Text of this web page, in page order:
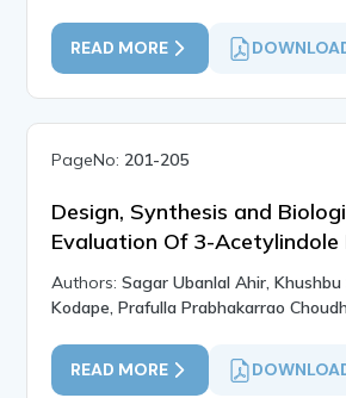
READ MORE
PageNo: 201-205
Design, Synthesis and
Evaluation Of 3-
Authors:Sagar Ubanlal Ahir, Khushbu
Kodape, Prafulla Prabhakarrao
READ MORE